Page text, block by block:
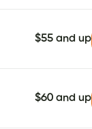
$55 and up
$60 and up